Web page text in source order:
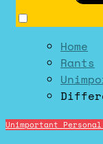
Home
Rants
Unimportant